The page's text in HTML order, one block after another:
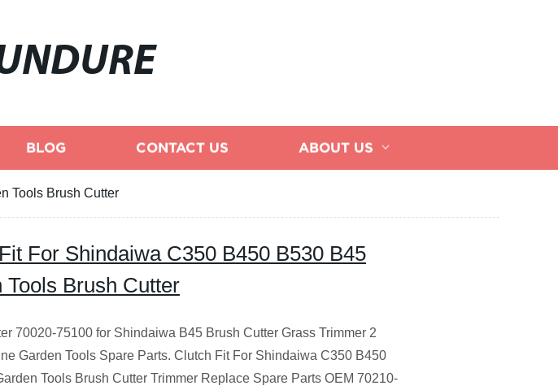
BLOG CONTACT US ABOUT US
Tools Brush Cutter
For Shindaiwa C350 B450 B530 B45
Tools Brush Cutter
70020-75100 for Shindaiwa B45 Brush Cutter Grass Trimmer 2
Garden Tools Spare Parts. Clutch Fit For Shindaiwa C350 B450
Tools Brush Cutter Trimmer Replace Spare Parts OEM 70210-